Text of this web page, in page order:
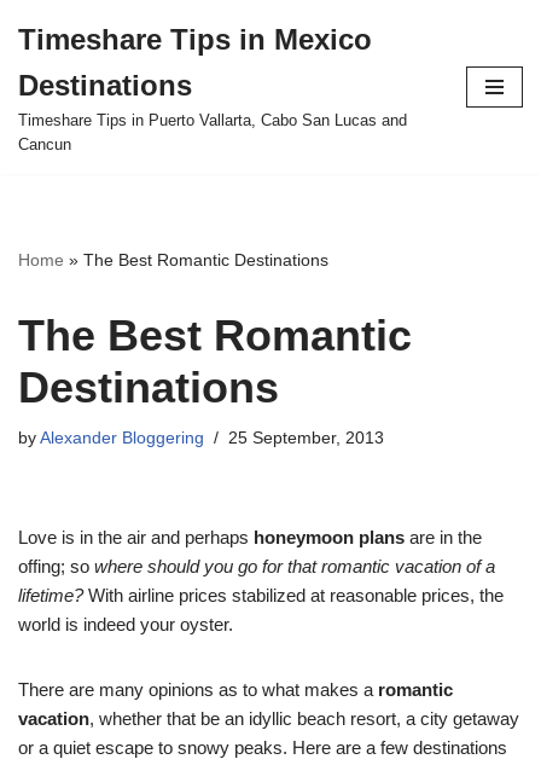
to
content
Timeshare Tips in Mexico
Destinations
Timeshare Tips in Puerto Vallarta, Cabo San Lucas and
Cancun
Home » The Best Romantic Destinations
The Best Romantic
Destinations
by Alexander Bloggering 25 September, 2013
Love is in the air and perhaps honeymoon plans are in the
offing; so where should you go for that romantic vacation of a
lifetime?With airline prices stabilized at reasonable prices, the
world is indeed your oyster.
There are many opinions as to what makes a romantic
vacation, whether that be an idyllic beach resort, a city getaway
or a quiet escape to snowy peaks. Here are a few destinations